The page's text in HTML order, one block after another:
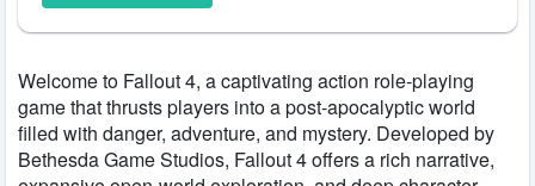
Welcome to Fallout 4, a captivating action role-playing
game that thrusts players into a post-apocalyptic world
filled with danger, adventure, and mystery. Developed by
Bethesda Game Studios, Fallout 4 offers a rich narrative,